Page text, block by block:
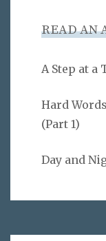
READ AN
A Step at a
Hard
(Part 1)
Day and